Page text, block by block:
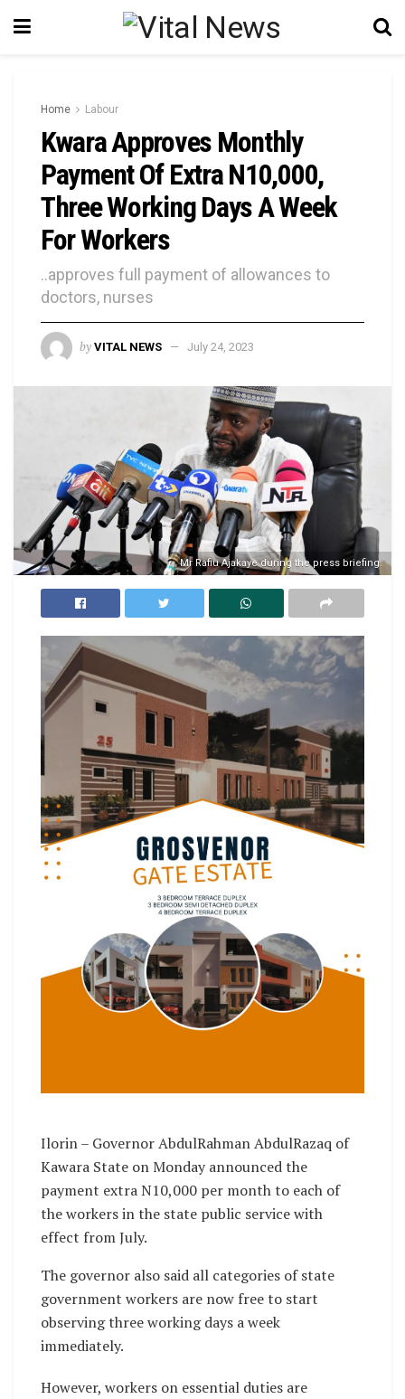
Home Labour
Kwara Approves Monthly
Payment Of Extra N10,000,
Three Working Days A Week
For Workers
..approves full payment of allowances to
doctors, nurses
by VITAL NEWS July 24, 2023
Mr Rafiu Ajakaye during the press briefing.
Ilorin – Governor AbdulRahman AbdulRazaq of
Kawara State on Monday announced the
payment extra N10,000 per month to each of
the workers in the state public service with
effect from July.
The governor also said all categories of state
government workers are now free to start
observing three working days a week
immediately.
However, workers on essential duties are